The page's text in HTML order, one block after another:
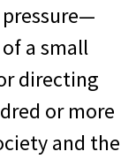
a small
directing
or more
and the